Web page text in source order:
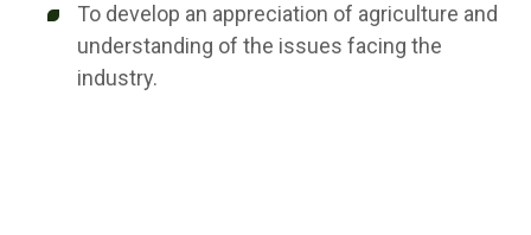
To develop an appreciation of agriculture and
understanding of the issues facing the
industry.